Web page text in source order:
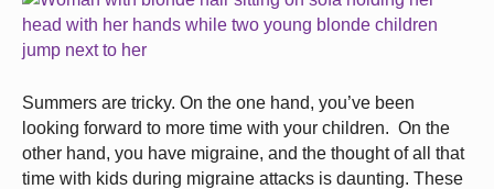
Summers are tricky. On the one hand, you’ve been
looking forward to more time with your children. On the
other hand, you have migraine, and the thought of all that
time with kids during migraine attacks is daunting. These